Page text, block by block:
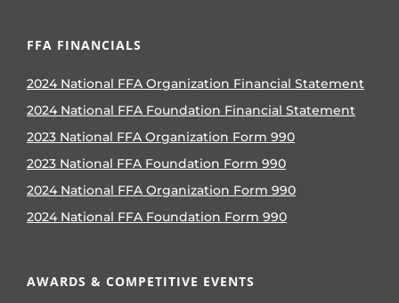
FFA FINANCIALS
2024 National FFA Organization Financial Statement
2024 National FFA Foundation Financial Statement
2023 National FFA Organization Form 990
2023 National FFA Foundation Form 990
2024 National FFA Organization Form 990
2024 National FFA Foundation Form 990
AWARDS & COMPETITIVE EVENTS